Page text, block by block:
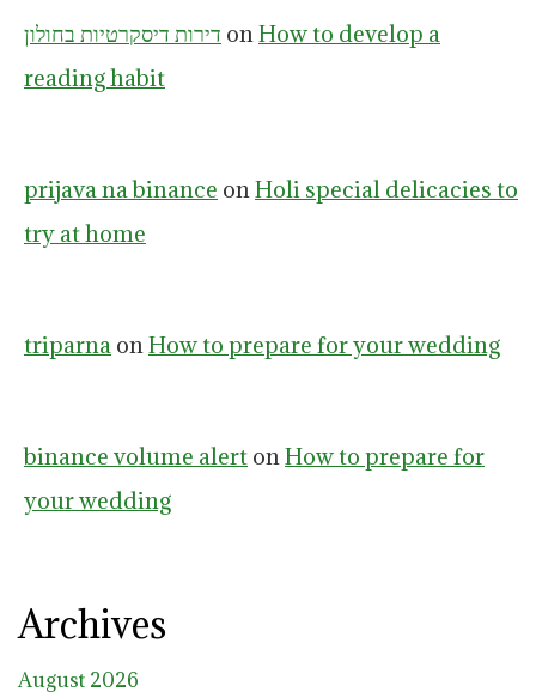
דירות דיסקרטיות בחולון onHow to develop a
reading habit
prijava na binance onHoli special delicacies to
try at home
triparna onHow to prepare for your wedding
binance volume alert onHow to prepare for
your wedding
Archives
August 2026